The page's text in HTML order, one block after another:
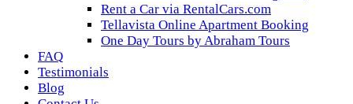
Rent a Car via RentalCars.com
Tellavista Online Apartment Booking
One Day Tours by Abraham Tours
FAQ
Testimonials
Blog